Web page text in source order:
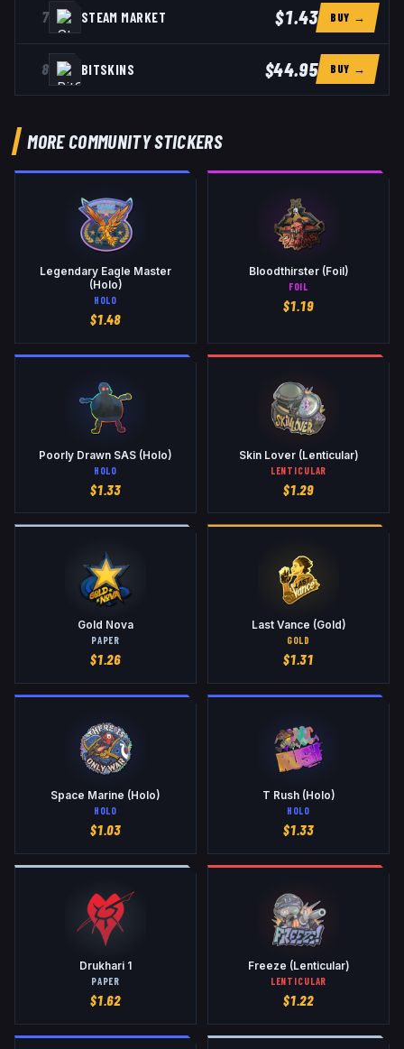
7 STEAM MARKET $1.43 BUY →
8 BITSKINS $44.95 BUY →
MORE COMMUNITY STICKERS
Legendary Eagle Master
(Holo)
HOLO
$1.48
Bloodthirster (Foil)
FOIL
$1.19
Poorly Drawn SAS (Holo)
HOLO
$1.33
Skin Lover (Lenticular)
LENTICULAR
$1.29
Gold Nova
PAPER
$1.26
Last Vance (Gold)
GOLD
$1.31
Space Marine (Holo)
HOLO
$1.03
T Rush (Holo)
HOLO
$1.33
Drukhari 1
PAPER
$1.62
Freeze (Lenticular)
LENTICULAR
$1.22